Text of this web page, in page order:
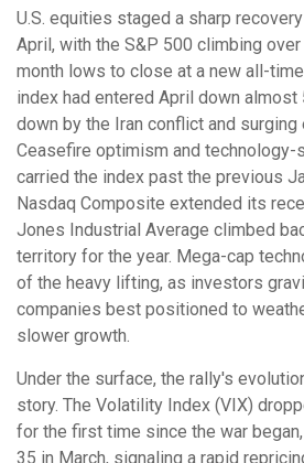
U.S. equities staged a sharp
April, with the S&P 500 climbing
month lows to close at a new all-
index had entered April down almost
down by the Iran conflict and surging
Ceasefire optimism and technology-
carried the index past the previous
Nasdaq Composite extended its
Jones Industrial Average climbed
territory for the year. Mega-cap
of the heavy lifting, as investors
companies best positioned to
slower growth.
Under the surface, the rally's
story. The Volatility Index (VIX)
for the first time since the war
35 in March, signaling a rapid